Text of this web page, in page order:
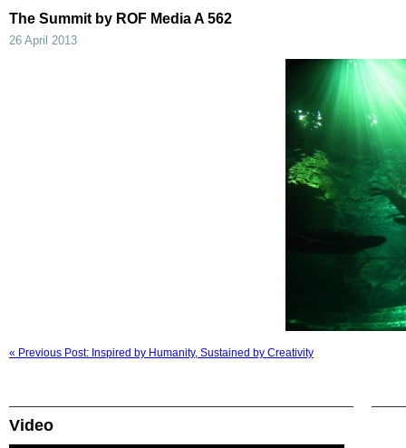
The Summit by ROF Media A 562
26 April 2013
« Previous Post: Inspired by Humanity, Sustained by Creativity
Video